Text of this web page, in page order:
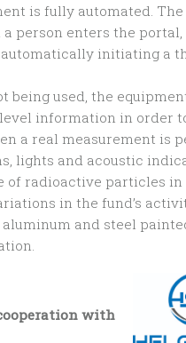
is fully automated.
person enters the
initiating a
being used, the
information in order
a real measurement is
lights and acoustic
of radioactive particles
in the fund’s
and steel
with